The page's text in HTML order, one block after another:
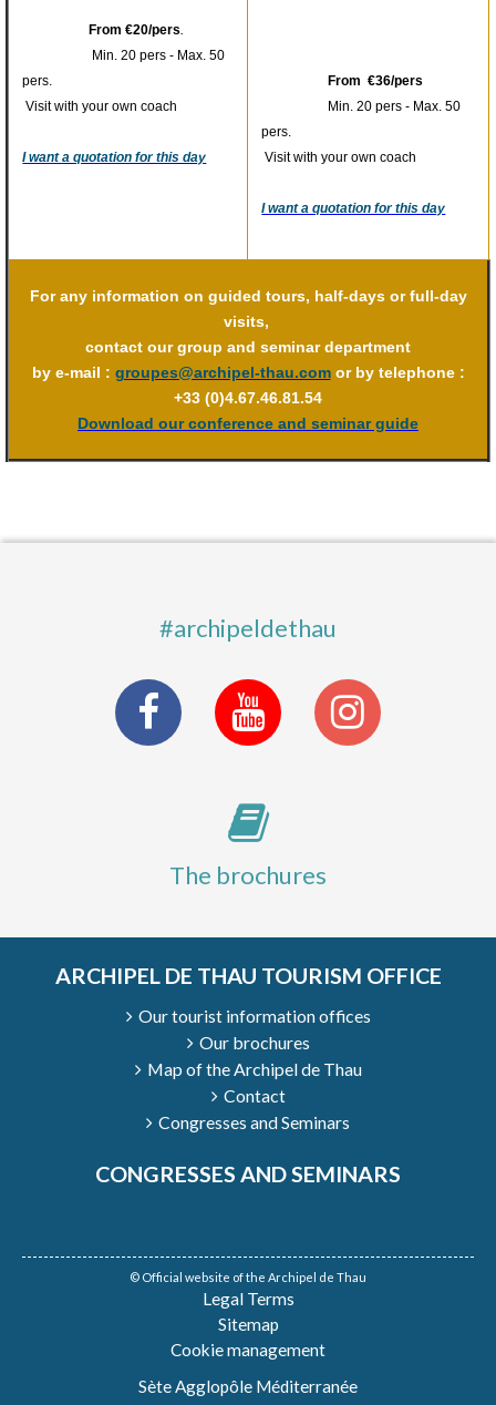
From €20/pers
Min. 20 pers - Max. 50
pers.
Visit with your own coach
I want a quotation for this day
From €36/pers
Min. 20 pers - Max. 50
pers.
Visit with your own coach
I want a quotation for this day
For any information on guided tours, half-days or full-day
visits,
contact our group and seminar department
by e-mail : groupes@archipel-thau.com or by telephone :
+33 (0)4.67.46.81.54
Download our conference and seminar guide
#archipeldethau
The brochures
ARCHIPEL DE THAU TOURISM OFFICE
Our tourist information offices
Our brochures
Map of the Archipel de Thau
Contact
Congresses and Seminars
CONGRESSES AND SEMINARS
© Official website of the Archipel de Thau
Legal Terms
Sitemap
Cookie management
Sète Agglopôle Méditerranée